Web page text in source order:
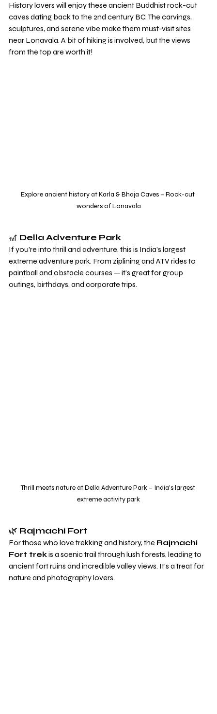
History lovers will enjoy these ancient Buddhist rock-cut
caves dating back to the 2nd century BC. The carvings,
sculptures, and serene vibe make them must-visit sites
near Lonavala. A bit of hiking is involved, but the views
from the top are worth it!
Explore ancient history at Karla & Bhaja Caves – Rock-cut
wonders of Lonavala
🎢 Della Adventure Park
If you’re into thrill and adventure, this is India’s largest
extreme adventure park. From ziplining and ATV rides to
paintball and obstacle courses — it’s great for group
outings, birthdays, and corporate trips.
Thrill meets nature at Della Adventure Park – India's largest
extreme activity park
🌿 Rajmachi Fort
For those who love trekking and history, the Rajmachi
Fort trek is a scenic trail through lush forests, leading to
ancient fort ruins and incredible valley views. It’s a treat for
nature and photography lovers.